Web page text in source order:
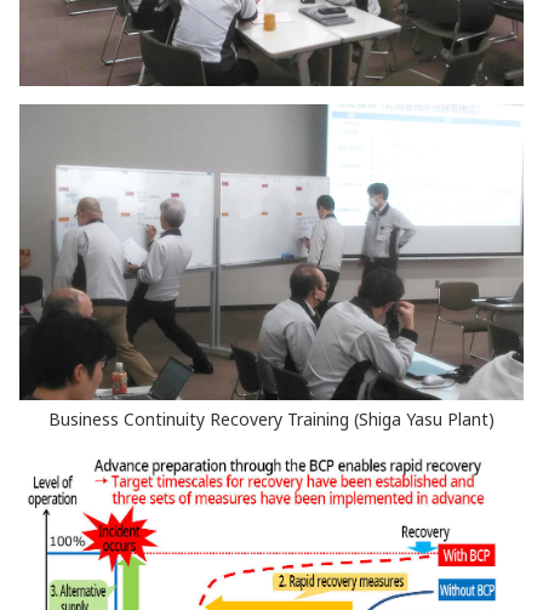
Business Continuity Recovery Training (Shiga Yasu Plant)